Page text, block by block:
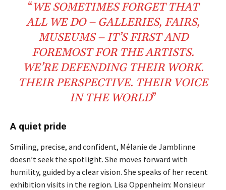
“WE SOMETIMES FORGET THAT
ALL WEDO– GALLERIES, FAIRS,
MUSEUMS – IT’S FIRST AND
FOREMOST FOR THEARTISTS.
WE’REDEFENDING THEIR WORK.
THEIRPERSPECTIVE. THEIR VOICE
IN THE WORLD”
A quiet pride
Smiling, precise, and confident, Mélanie de Jamblinne
doesn’t seek the spotlight. She moves forward with
humility, guided by a clear vision. She speaks of her recent
exhibition visits in the region. Lisa Oppenheim: Monsieur